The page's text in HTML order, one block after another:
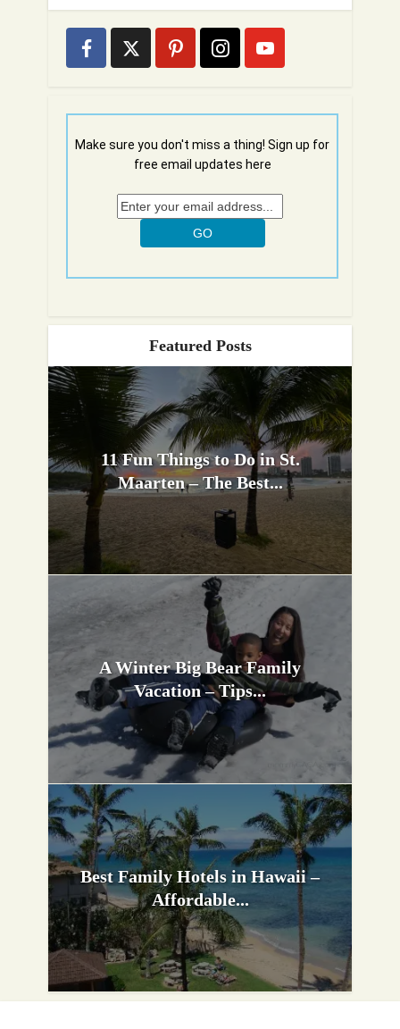
Make sure you don't miss a thing! Sign up for
free email updates here
Featured Posts
11 Fun Things to Do in St.
Maarten – The Best...
A Winter Big Bear Family
Vacation – Tips...
Best Family Hotels in Hawaii –
Affordable...